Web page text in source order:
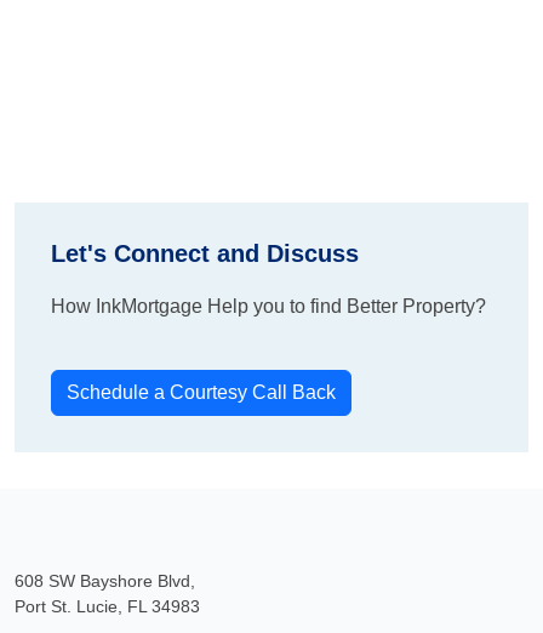
Let's Connect and Discuss
How InkMortgage Help you to find Better Property?
Schedule a Courtesy Call Back
608 SW Bayshore Blvd,
Port St. Lucie, FL 34983